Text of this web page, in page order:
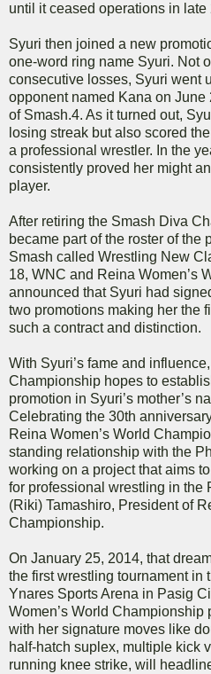
until it ceased operations in late
Syuri then joined a new
one-word ring name Syuri. Not
consecutive losses, Syuri went
opponent named Kana on
of Smash.4. As it turned out,
losing streak but also scored
a professional wrestler. In the
consistently proved her might
player.
After retiring the Smash Diva
became part of the roster of the
Smash called Wrestling New
18, WNC and Reina Women’s
announced that Syuri had
two promotions making her the
such a contract and distinction.
With Syuri’s fame and
Championship hopes to
promotion in Syuri’s mother’s
Celebrating the 30th
Reina Women’s World
standing relationship with the
working on a project that aims
for professional wrestling in the
(Riki) Tamashiro, President of
Championship.
On January 25, 2014, that
the first wrestling tournament in
Ynares Sports Arena in Pasig
Women’s World Championship
with her signature moves like
half-hatch suplex, multiple kick
running knee strike, will